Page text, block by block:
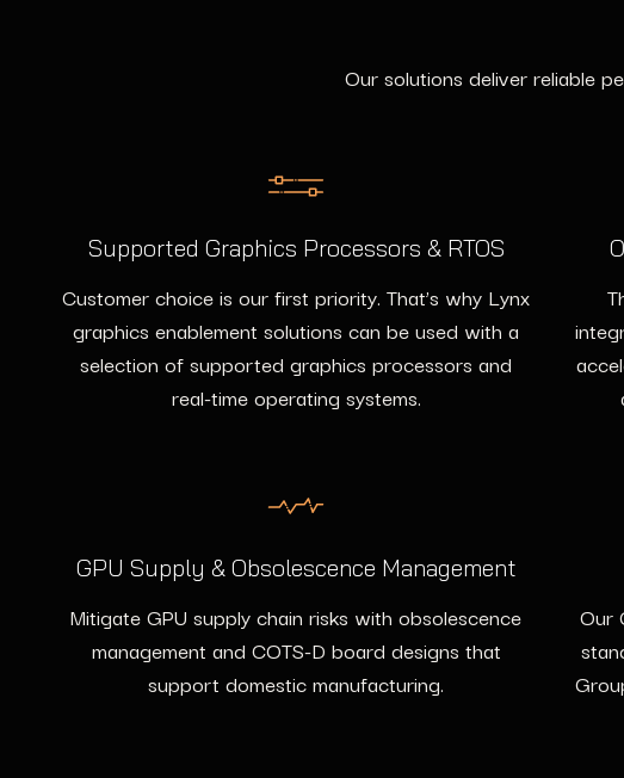
Our solutions deliver reliable
Supported Graphics Processors & RTOS
Customer choice is our first priority. That’s why Lynx
graphics enablement solutions can be used with a
selection of supported graphics processors and
real-time operating systems.
GPU Supply & Obsolescence Management
Mitigate GPU supply chain risks with obsolescence
management and COTS-D board designs that
support domestic manufacturing.
Our